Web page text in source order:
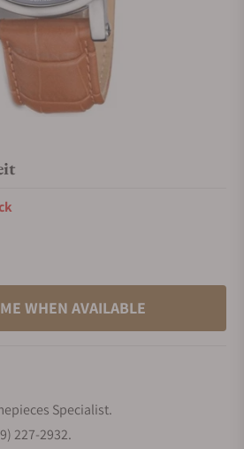
WHEN AVAILABLE
Specialist.
227-2932.